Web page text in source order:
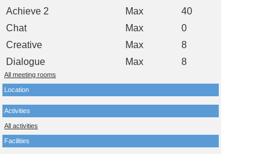
Achieve 2
Max
40
Chat
Max
0
Creative
Max
8
Dialogue
Max 8
All meeting rooms
Location
Activities
All activities
Facilities